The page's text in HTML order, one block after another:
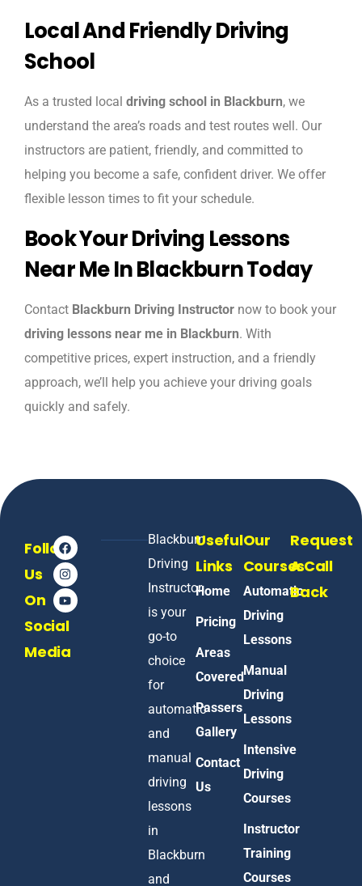
Local And Friendly Driving
School
As a trusted local driving school in Blackburn, we
understand the area’s roads and test routes well. Our
instructors are patient, friendly, and committed to
helping you become a safe, confident driver. We offer
flexible lesson times to fit your schedule.
Book Your Driving Lessons
Near Me In Blackburn Today
Contact Blackburn Driving Instructor now to book your
driving lessons near me in Blackburn. With
competitive prices, expert instruction, and a friendly
approach, we’ll help you achieve your driving goals
quickly and safely.
Follow
Us
On
Social
Media
Blackburn
Driving
Instructor
is your
go-to
choice
for
automatic
and
manual
driving
lessons
in
Blackburn
and
Useful
Links
Home
Pricing
Areas
Covered
Passers
Gallery
Contact
Us
Our
Courses
Automatic
Driving
Lessons
Manual
Driving
Lessons
Intensive
Driving
Courses
Instructor
Training
Courses
Request
A Call
Back